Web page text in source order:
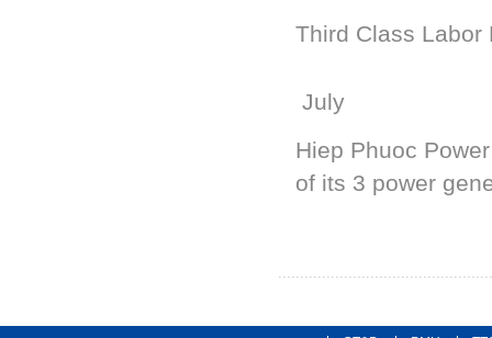
Third Class Labor
July
Hiep Phuoc
of its 3 power